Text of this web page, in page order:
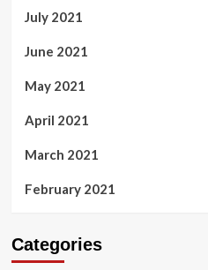
July 2021
June 2021
May 2021
April 2021
March 2021
February 2021
Categories